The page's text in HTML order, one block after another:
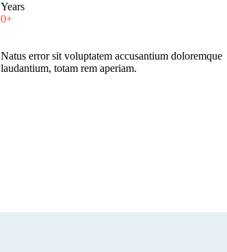
Years
0+
Natus error sit voluptatem accusantium doloremque
laudantium, totam rem aperiam.